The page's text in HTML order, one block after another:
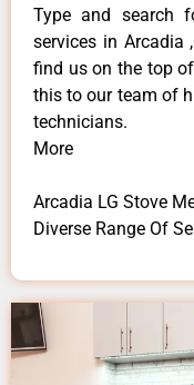
Type and search
services in Arcadia
find us on the top
this to our team of
technicians.
More
Arcadia LG Stove
Diverse Range Of